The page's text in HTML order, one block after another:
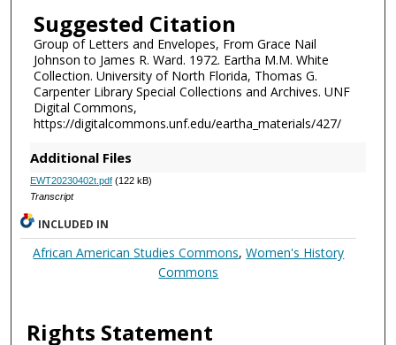
Suggested Citation
Group of Letters and Envelopes, From Grace Nail
Johnson to James R. Ward. 1972. Eartha M.M. White
Collection. University of North Florida, Thomas G.
Carpenter Library Special Collections and Archives. UNF
Digital Commons,
https://digitalcommons.unf.edu/eartha_materials/427/
Additional Files
EWT20230402t.pdf(122 kB)
Transcript
INCLUDED IN
African American Studies Commons,Women's History
Commons
Rights Statement